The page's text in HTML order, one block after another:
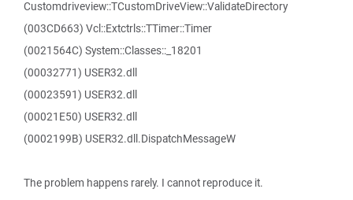
Customdriveview::TCustomDriveView::ValidateDirectory
(003CD663) Vcl::Extctrls::TTimer::Timer
(0021564C) System::Classes::_18201
(00032771) USER32.dll
(00023591) USER32.dll
(00021E50) USER32.dll
(0002199B) USER32.dll.DispatchMessageW
The problem happens rarely. I cannot reproduce it.